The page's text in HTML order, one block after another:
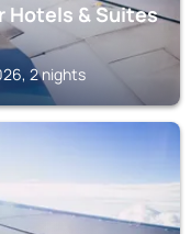
Hotels & Suites
2 nights